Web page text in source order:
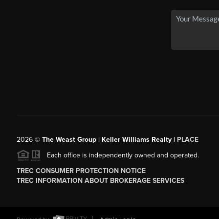
2026© The Weast Group | Keller Williams Realty | PLACE
Each office is independently owned and operated.
TREC CONSUMER PROTECTION NOTICE
TREC INFORMATION ABOUT BROKERAGE SERVICES